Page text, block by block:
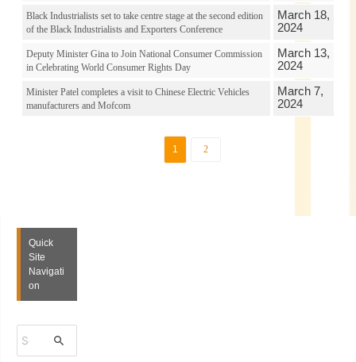
Black Industrialists set to take centre stage at the second edition
of the Black Industrialists and Exporters Conference
March 18,
2024
Deputy Minister Gina to Join National Consumer Commission
in Celebrating World Consumer Rights Day
March 13,
2024
Minister Patel completes a visit to Chinese Electric Vehicles
manufacturers and Mofcom
March 7,
2024
1 2
Quick
Site
Navigati
on
a